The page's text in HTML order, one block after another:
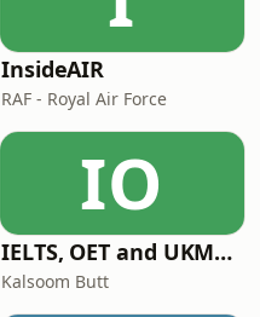
InsideAIR
RAF - Royal Air Force
IO
IELTS, OET and UKMLA PLAB 2 Made Easy Podcast For Medical Professionals
Kalsoom Butt